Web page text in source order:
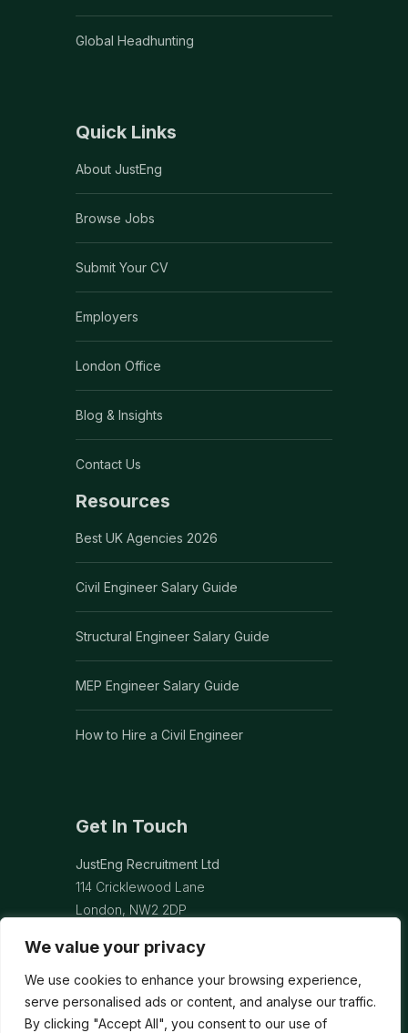
We value your privacy
We use cookies to enhance your browsing experience,
serve personalised ads or content, and analyse our traffic.
By clicking "Accept All", you consent to our use of
Global Headhunting
Quick Links
About JustEng
Browse Jobs
Submit Your CV
Employers
London Office
Blog & Insights
Contact Us
Resources
Best UK Agencies 2026
Civil Engineer Salary Guide
Structural Engineer Salary Guide
MEP Engineer Salary Guide
How to Hire a Civil Engineer
Get In Touch
JustEng Recruitment Ltd
114 Cricklewood Lane
London, NW2 2DP
info@justeng.co.uk